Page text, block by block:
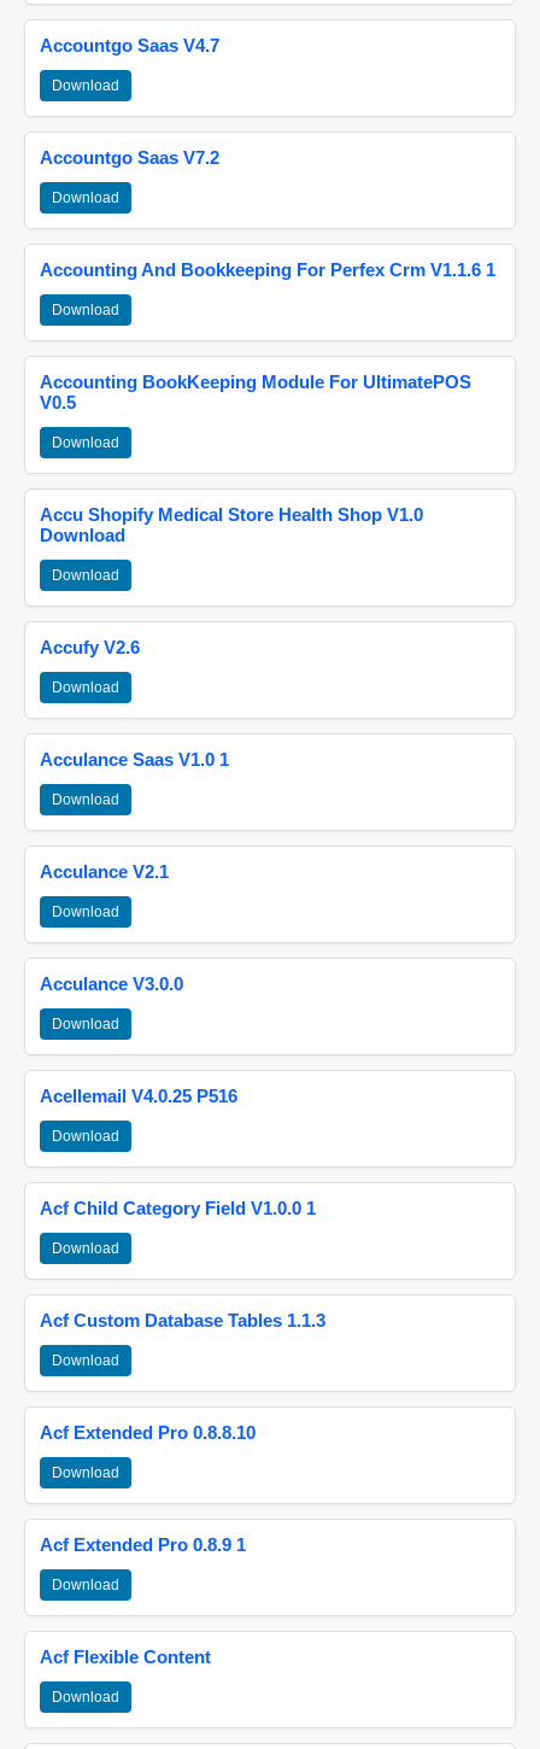
Accountgo Saas V4.7
Download
Accountgo Saas V7.2
Download
Accounting And Bookkeeping For Perfex Crm V1.1.6 1
Download
Accounting BookKeeping Module For UltimatePOS
V0.5
Download
Accu Shopify Medical Store Health Shop V1.0
Download
Download
Accufy V2.6
Download
Acculance Saas V1.0 1
Download
Acculance V2.1
Download
Acculance V3.0.0
Download
Acellemail V4.0.25 P516
Download
Acf Child Category Field V1.0.0 1
Download
Acf Custom Database Tables 1.1.3
Download
Acf Extended Pro 0.8.8.10
Download
Acf Extended Pro 0.8.9 1
Download
Acf Flexible Content
Download